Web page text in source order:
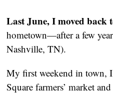
Last June, I moved back
hometown—after a few
Nashville, TN).
My first weekend in town,
Square farmers’ market